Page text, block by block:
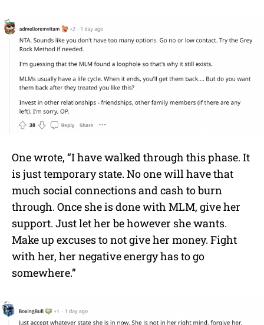
One wrote, “I have walked through this phase. It
is just temporary state. No one will have that
much social connections and cash to burn
through. Once she is done with MLM, give her
support. Just let her be however she wants.
Make up excuses to not give her money. Fight
with her, her negative energy has to go
somewhere.”